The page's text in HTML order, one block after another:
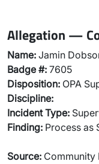
Allegation —
Name: Jamin
Badge #: 7605
Disposition: OPA
Discipline:
Incident Type:
Finding: Process as
Source: Community